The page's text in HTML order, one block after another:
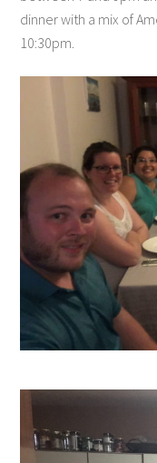
dinner with a mix of
10:30pm.